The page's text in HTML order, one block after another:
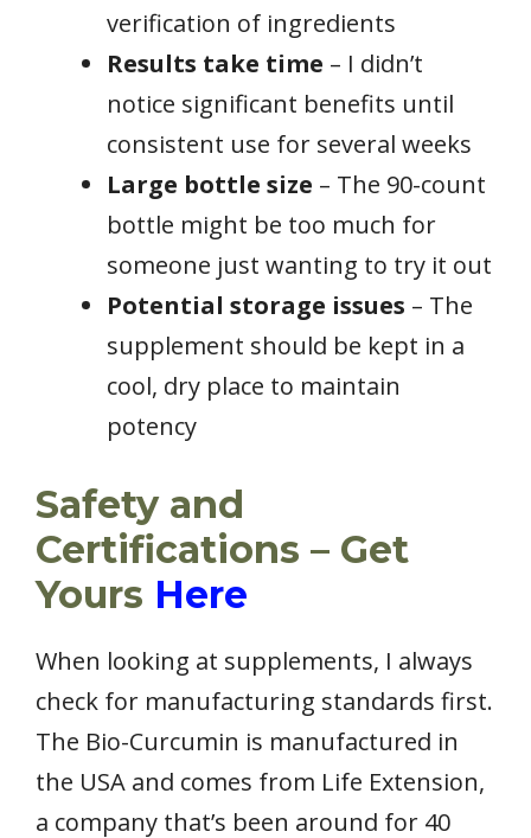
verification of ingredients
Results take time – I didn’t
notice significant benefits until
consistent use for several weeks
Large bottle size – The 90-count
bottle might be too much for
someone just wanting to try it out
Potential storage issues – The
supplement should be kept in a
cool, dry place to maintain
potency
Safety and
Certifications – Get
Yours Here
When looking at supplements, I always
check for manufacturing standards first.
The Bio-Curcumin is manufactured in
the USA and comes from Life Extension,
a company that’s been around for 40